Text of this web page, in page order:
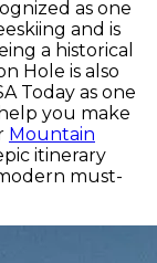
as one
and is
a historical
Hole is also
Today as one
you make
Mountain
itinerary
must-